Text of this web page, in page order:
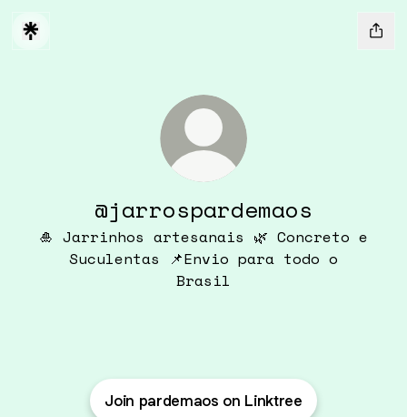
@jarrospardemaos
🎍 Jarrinhos artesanais 🌿 Concreto e
Suculentas 📌Envio para todo o
Brasil
Join pardemaos on Linktree